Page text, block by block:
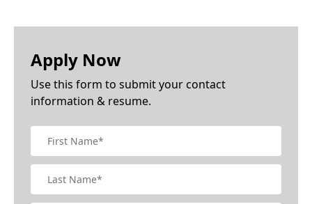
Apply Now
Use this form to submit your contact
information & resume.